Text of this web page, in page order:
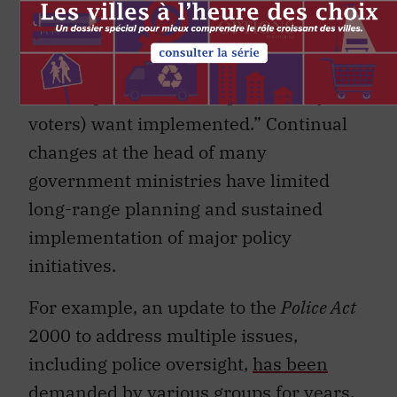
tenure is necessary but not sufficient to
ensure that the bureaucracy actually
implements the policies that duly
elected politicians (and presumably
voters) want implemented.” Continual
changes at the head of many
government ministries have limited
long-range planning and sustained
implementation of major policy
initiatives.
For example, an update to the Police Act
2000 to address multiple issues,
including police oversight, has been
demandedby various groups for years.